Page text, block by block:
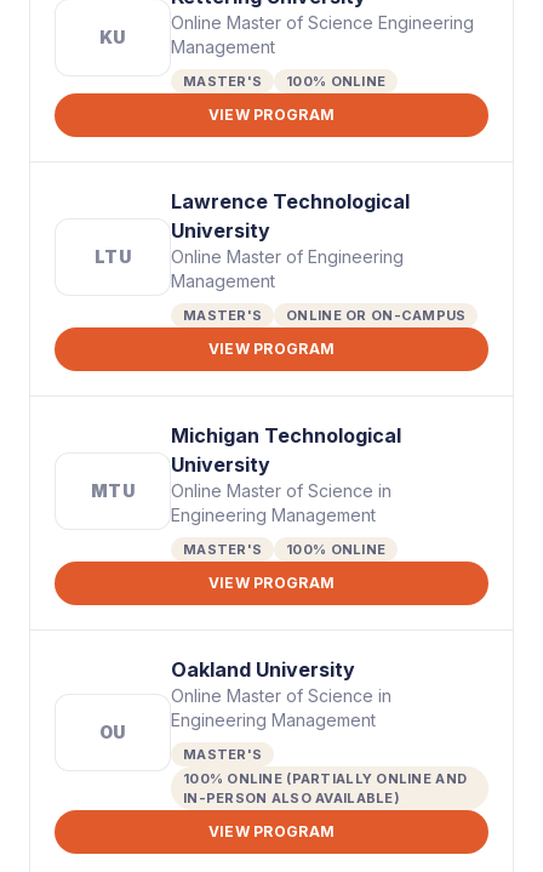
KU
Online Master of Science Engineering
Management
MASTER'S 100% ONLINE
VIEW PROGRAM
LTU
Lawrence Technological
University
Online Master of Engineering
Management
MASTER'S ONLINE OR ON-CAMPUS
VIEW PROGRAM
MTU
Michigan Technological
University
Online Master of Science in
Engineering Management
MASTER'S 100% ONLINE
VIEW PROGRAM
OU
Oakland University
Online Master of Science in
Engineering Management
MASTER'S
100% ONLINE (PARTIALLY ONLINE AND
IN-PERSON ALSO AVAILABLE)
VIEW PROGRAM